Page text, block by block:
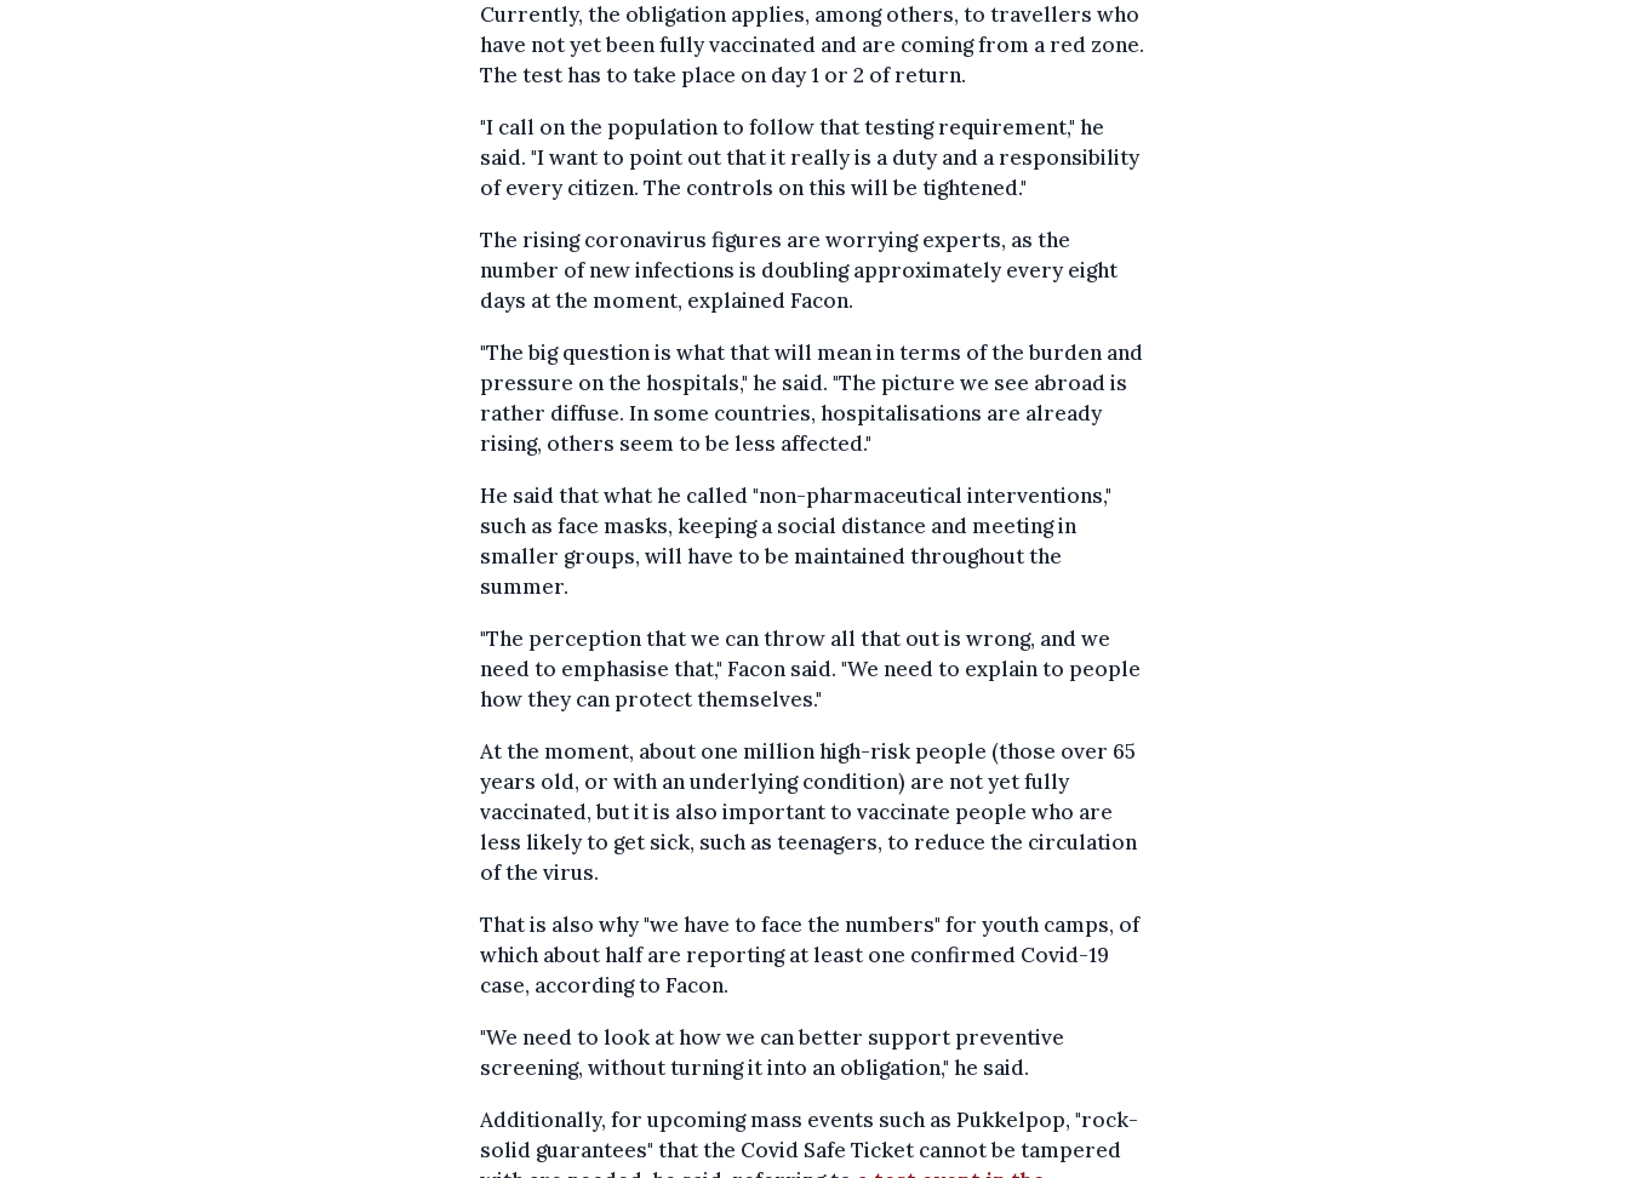
Currently, the obligation applies, among others, to travellers who
have not yet been fully vaccinated and are coming from a red zone.
The test has to take place on day 1 or 2 of return.
"I call on the population to follow that testing requirement," he
said. "I want to point out that it really is a duty and a responsibility
of every citizen. The controls on this will be tightened."
The rising coronavirus figures are worrying experts, as the
number of new infections is doubling approximately every eight
days at the moment, explained Facon.
"The big question is what that will mean in terms of the burden and
pressure on the hospitals," he said. "The picture we see abroad is
rather diffuse. In some countries, hospitalisations are already
rising, others seem to be less affected."
He said that what he called "non-pharmaceutical interventions,"
such as face masks, keeping a social distance and meeting in
smaller groups, will have to be maintained throughout the
summer.
"The perception that we can throw all that out is wrong, and we
need to emphasise that," Facon said. "We need to explain to people
how they can protect themselves."
At the moment, about one million high-risk people (those over 65
years old, or with an underlying condition) are not yet fully
vaccinated, but it is also important to vaccinate people who are
less likely to get sick, such as teenagers, to reduce the circulation
of the virus.
That is also why "we have to face the numbers" for youth camps, of
which about half are reporting at least one confirmed Covid-19
case, according to Facon.
"We need to look at how we can better support preventive
screening, without turning it into an obligation," he said.
Additionally, for upcoming mass events such as Pukkelpop, "rock-
solid guarantees" that the Covid Safe Ticket cannot be tampered